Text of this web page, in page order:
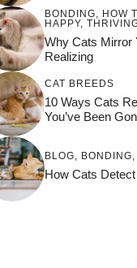
BONDING, HOW
HAPPY,
Why Cats Mirror
Realizing
CAT BREEDS
10 Ways Cats
You’ve Been
BLOG, BONDING,
How Cats